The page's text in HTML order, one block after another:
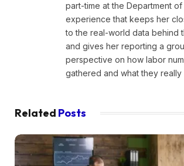
part-time at the Department of
experience that keeps her
to the real-world data behind
and gives her reporting a
perspective on how labor
gathered and what they really
Related Posts